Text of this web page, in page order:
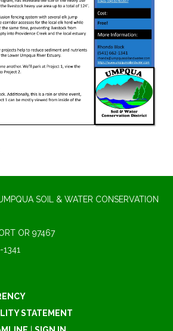
SOIL & WATER CONSERVATION
OR 97467
1341
STATEMENT